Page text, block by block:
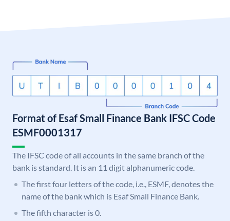
Format of Esaf Small Finance Bank IFSC Code
ESMF0001317
The IFSC code of all accounts in the same branch of the
bank is standard. It is an 11 digit alphanumeric code.
The first four letters of the code, i.e., ESMF, denotes the
name of the bank which is Esaf Small Finance Bank.
The fifth character is 0.